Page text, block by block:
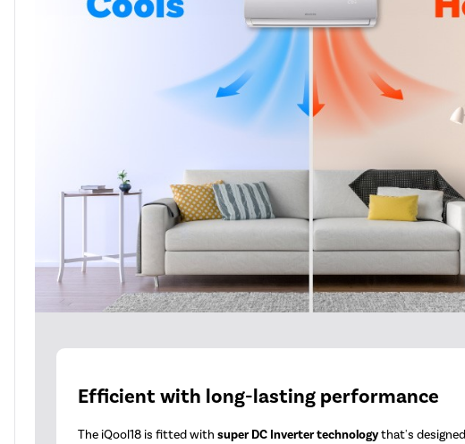
Efficient with long-lasting performance
The iQool18 is fitted withsuper DC Inverter technologythat's